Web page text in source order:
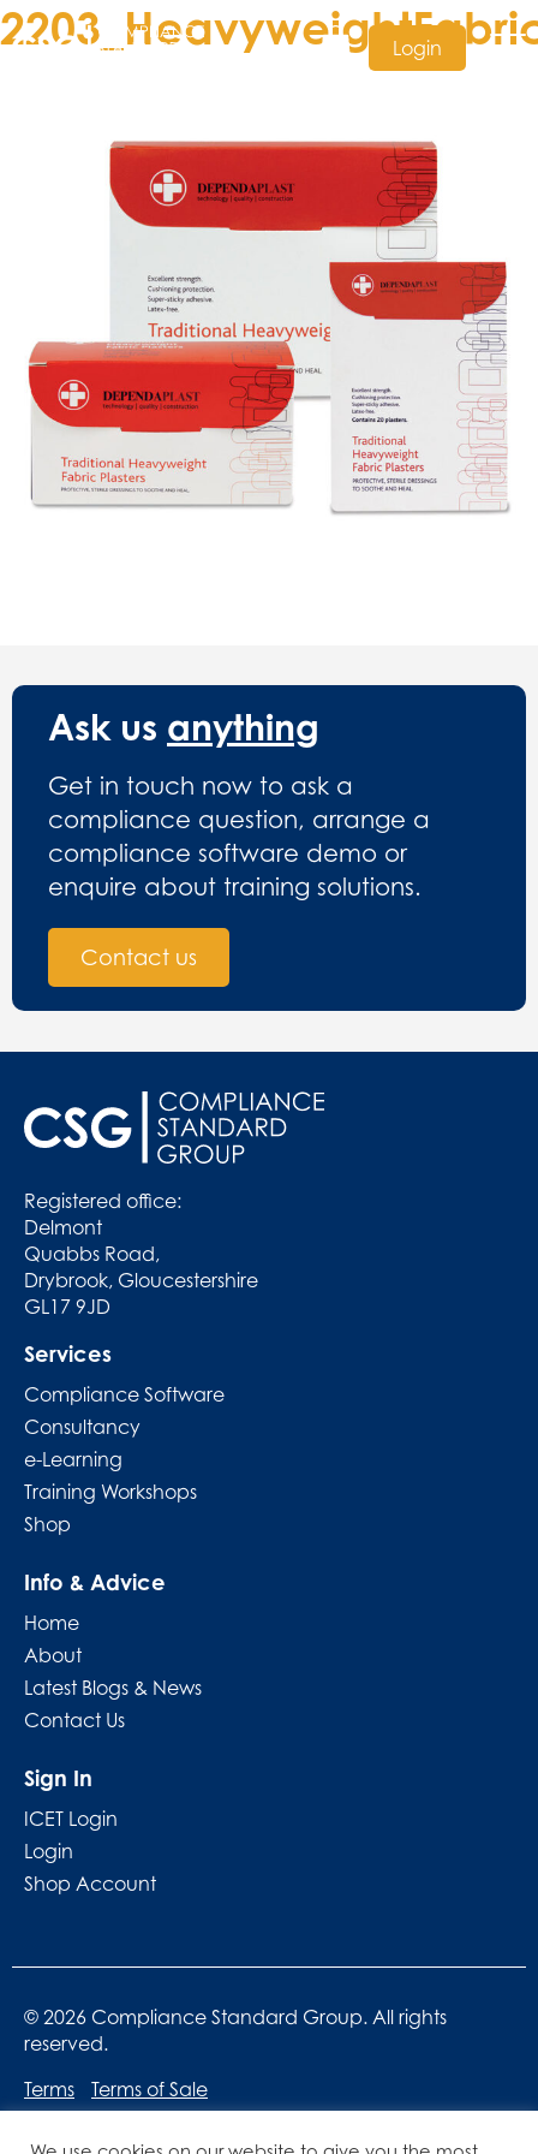
Login
Ask us anything
Get in touch now to ask a
compliance question, arrange a
compliance software demo or
enquire about training solutions.
Contact us
Registered office:
Delmont
Quabbs Road,
Drybrook, Gloucestershire
GL17 9JD
Services
Compliance Software
Consultancy
e-Learning
Training Workshops
Shop
Info & Advice
Home
About
Latest Blogs & News
Contact Us
Sign In
ICET Login
Login
Shop Account
© 2026 Compliance Standard Group. All rights
reserved.
Terms
Terms of Sale